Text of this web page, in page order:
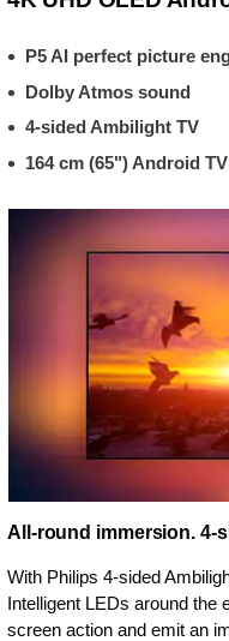
P5 AI perfect picture
Dolby Atmos sound
4-sided Ambilight TV
164 cm (65") Android TV
All-round immersion. 4-
With Philips 4-sided
Intelligent LEDs around the
screen action and emit an